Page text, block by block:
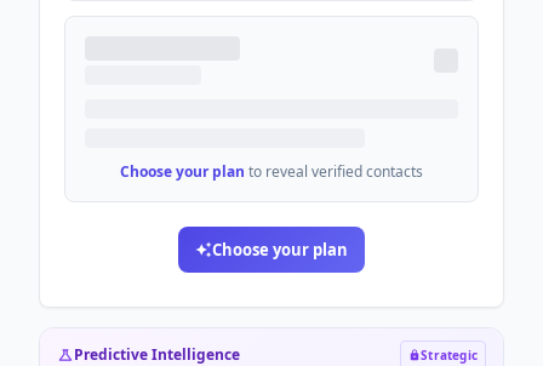
Choose your plan to reveal verified contacts
Choose your plan
Predictive Intelligence Strategic